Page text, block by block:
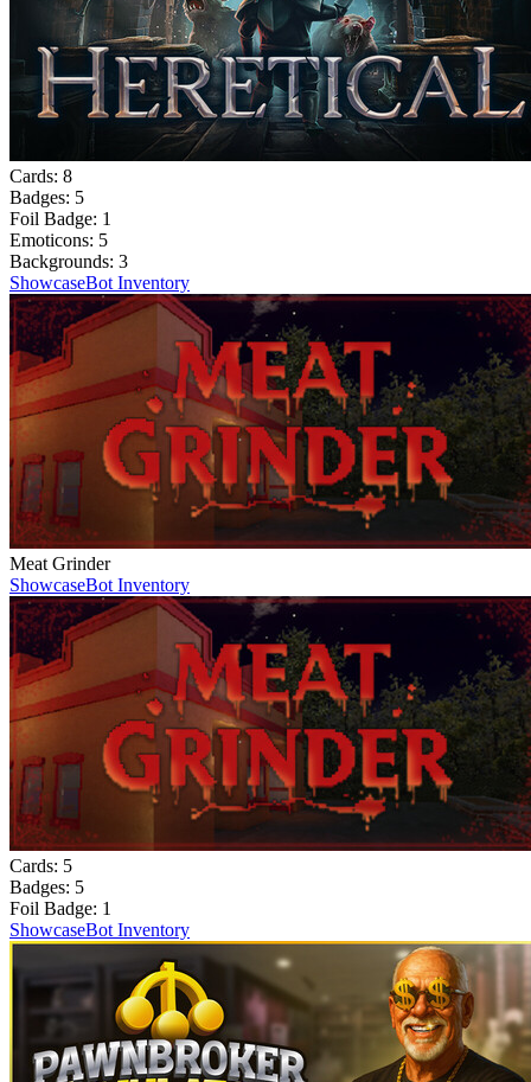
Cards: 8
Badges: 5
Foil Badge: 1
Emoticons: 5
Backgrounds: 3
ShowcaseBot Inventory
Meat Grinder
ShowcaseBot Inventory
Cards: 5
Badges: 5
Foil Badge: 1
ShowcaseBot Inventory